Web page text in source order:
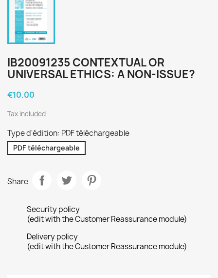
IB20091235 CONTEXTUAL OR
UNIVERSAL ETHICS: A NON-ISSUE?
€10.00
Tax included
Type d'édition: PDF téléchargeable
PDF téléchargeable
Share
Security policy
(edit with the Customer Reassurance module)
Delivery policy
(edit with the Customer Reassurance module)